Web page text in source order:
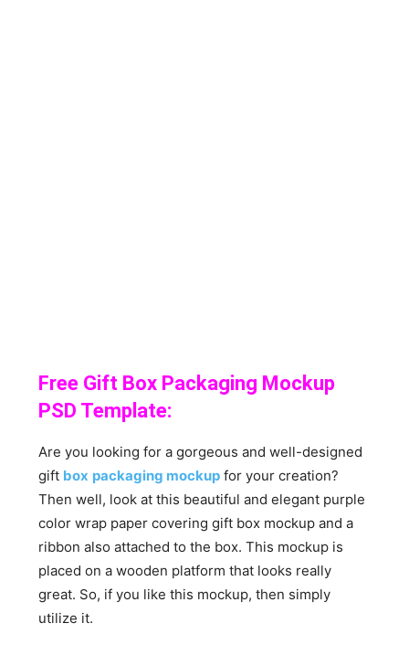
Free Gift Box Packaging Mockup
PSD Template:
Are you looking for a gorgeous and well-designed
gift box packaging mockup for your creation?
Then well, look at this beautiful and elegant purple
color wrap paper covering gift box mockup and a
ribbon also attached to the box. This mockup is
placed on a wooden platform that looks really
great. So, if you like this mockup, then simply
utilize it.